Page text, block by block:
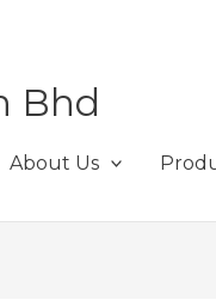
Bhd
About Us